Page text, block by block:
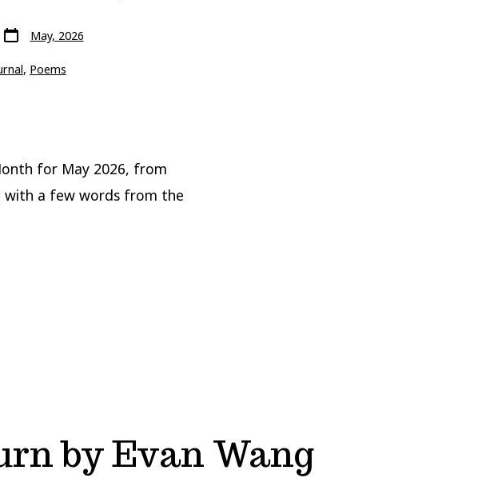
Post
date
May, 2026
, Poems
for May 2026, from
with a few words from the
by Evan Wang